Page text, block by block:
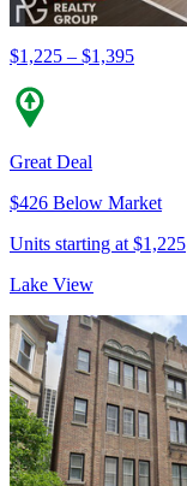
$1,225 – $1,395
Great Deal
$426 Below Market
Units starting at $1,225
Lake View